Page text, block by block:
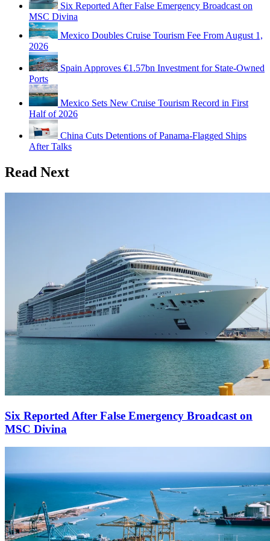
Six Reported After False Emergency Broadcast on
MSC Divina
Mexico Doubles Cruise Tourism Fee From August 1,
2026
Spain Approves €1.57bn Investment for State-Owned
Ports
Mexico Sets New Cruise Tourism Record in First
Half of 2026
China Cuts Detentions of Panama-Flagged Ships
After Talks
Read Next
Six Reported After False Emergency Broadcast on
MSC Divina